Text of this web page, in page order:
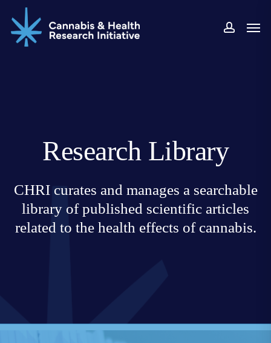
main
Research Library
CHRI curates and manages a searchable
library of published scientific articles
related to the health effects of cannabis.